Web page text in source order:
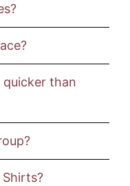
than